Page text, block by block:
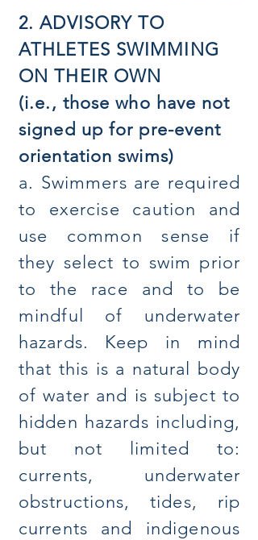
2. ADVISORY TO
ATHLETES SWIMMING
ON THEIR OWN
(i.e., those who have not
signed up for pre-event
orientation swims)
a. Swimmers are required
to exercise caution and
use common sense if
they select to swim prior
to the race and to be
mindful of underwater
hazards. Keep in mind
that this is a natural body
of water and is subject to
hidden hazards including,
but not limited to:
currents, underwater
obstructions, tides, rip
currents and indigenous